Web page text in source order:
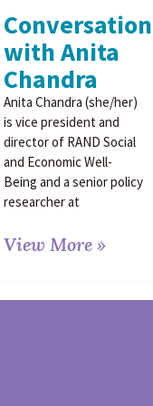
Conversation
with Anita
Chandra
Anita Chandra (she/her)
is vice president and
director of RAND Social
and Economic Well-
Being and a senior policy
researcher at
View More »